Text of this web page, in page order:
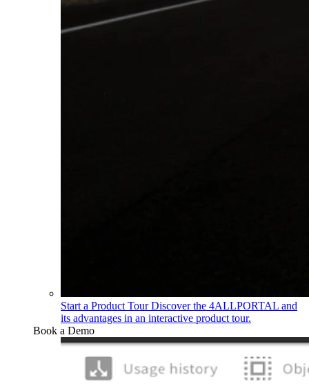
Start a Product TourDiscover the 4ALLPORTAL and
its advantages in an interactive product tour.
Book a Demo